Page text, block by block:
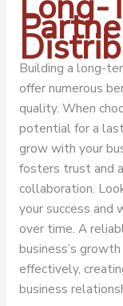
Building a long-
offer numerous
quality. When
potential for a
grow with your
fosters trust and
collaboration.
your success and
over time. A
business’s
effectively,
business